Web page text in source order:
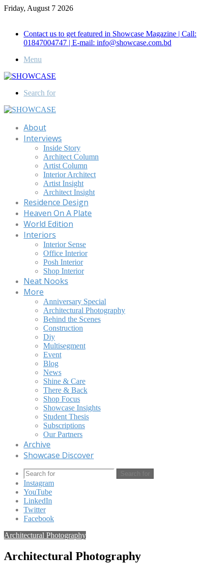
Friday, August 7 2026
Contact us to get featured in Showcase Magazine | Call:
01847004747 | E-mail: info@showcase.com.bd
Menu
Search for
About
Interviews
Inside Story
Architect Column
Artist Column
Interior Architect
Artist Insight
Architect Insight
Residence Design
Heaven On A Plate
World Edition
Interiors
Interior Sense
Office Interior
Posh Interior
Shop Interior
Neat Nooks
More
Anniversary Special
Architectural Photography
Behind the Scenes
Construction
Diy
Multisegment
Event
Blog
News
Shine & Care
There & Back
Shop Focus
Showcase Insights
Student Thesis
Subscriptions
Our Partners
Archive
Showcase Discover
Search for
Instagram
YouTube
LinkedIn
Twitter
Facebook
Architectural Photography
Architectural Photography